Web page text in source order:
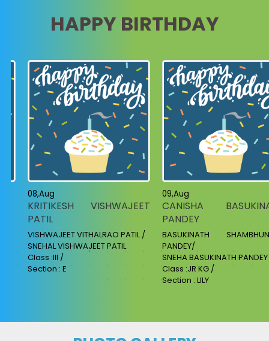
HAPPY BIRTHDAY
08,Aug
KRITIKESH VISHWAJEET
PATIL
VISHWAJEET VITHALRAO PATIL /
SNEHAL VISHWAJEET PATIL
Class :III /
Section : E
09,Aug
CANISHA
PANDEY
BASUKINATH
PANDEY/
SNEHA BASUKINATH PANDEY
Class :JR KG /
Section : LILY